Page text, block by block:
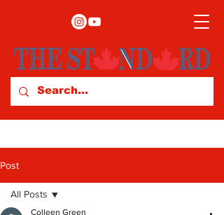
Post
All Posts
Colleen Green